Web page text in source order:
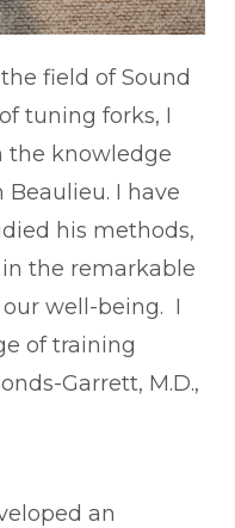
field of Sound
tuning forks, I
the knowledge
I have
his methods,
the remarkable
well-being. I
of training
Garrett, M.D.,
an